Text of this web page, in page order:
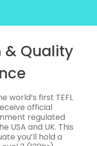
Quality
world’s first TEFL
official
regulated
USA and UK. This
you’ll hold a